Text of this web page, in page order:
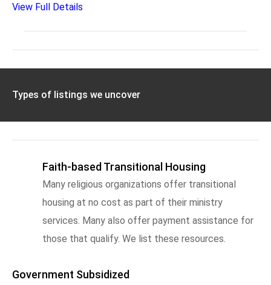
View Full Details
Types of listings we uncover
Faith-based Transitional Housing
Many religious organizations offer transitional
housing at no cost as part of their ministry
services. Many also offer payment assistance for
those that qualify. We list these resources.
Government Subsidized